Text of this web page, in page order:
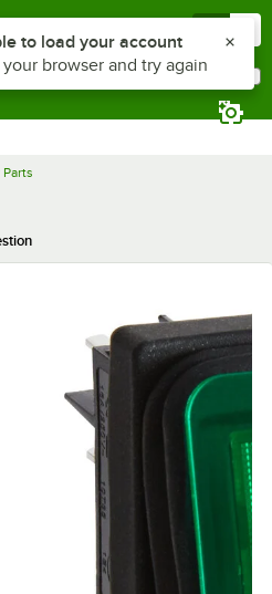
Z to reach the notifications list
to load your account
browser and try again